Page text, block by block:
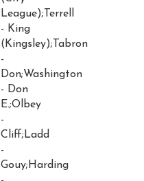
League);Terrell
- King
(Kingsley);Tabron
-
Don;Washington
- Don
E.;Olbey
-
Cliff;Ladd
-
Gouy;Harding